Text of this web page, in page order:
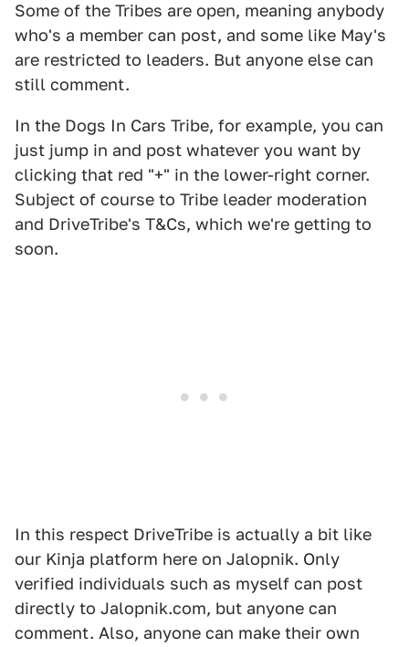
Some of the Tribes are open, meaning anybody
who's a member can post, and some like May's
are restricted to leaders. But anyone else can
still comment.
In the Dogs In Cars Tribe, for example, you can
just jump in and post whatever you want by
clicking that red "+" in the lower-right corner.
Subject of course to Tribe leader moderation
and DriveTribe's T&Cs, which we're getting to
soon.
In this respect DriveTribe is actually a bit like
our Kinja platform here on Jalopnik. Only
verified individuals such as myself can post
directly to Jalopnik.com, but anyone can
comment. Also, anyone can make their own